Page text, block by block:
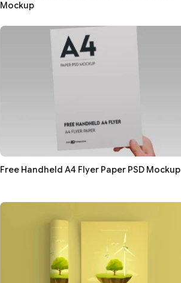
Mockup
Free Handheld A4 Flyer Paper PSD Mockup